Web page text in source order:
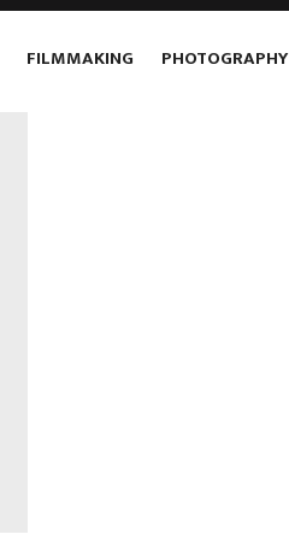
FILMMAKING PHOTOGRAPHY